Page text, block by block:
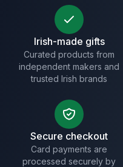
Irish-made gifts
Curated products from
independent makers and
trusted Irish brands
Secure checkout
Card payments are
processed securely by